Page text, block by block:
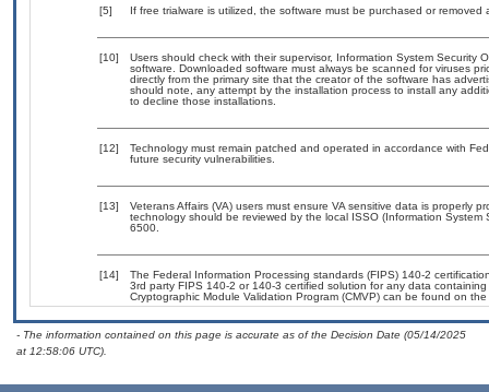
[5] If free trialware is utilized, the software must be purchased or
[10]
Users should check with their supervisor, Information System Security
software. Downloaded software must always be scanned for viruses
directly from the primary site that the creator of the software has
should note, any attempt by the installation process to install any
to decline those installations.
[12]
Technology must remain patched and operated in accordance with
future security vulnerabilities.
[13]
Veterans Affairs (VA) users must ensure VA sensitive data is properly
technology should be reviewed by the local ISSO (Information
6500.
[14]
The Federal Information Processing standards (FIPS) 140-2
3rd party FIPS 140-2 or 140-3 certified solution for any data
Cryptographic Module Validation Program (CMVP) can be found on
- The information contained on this page is accurate as of the Decision Date (05/14/2025
at 12:58:06 UTC).